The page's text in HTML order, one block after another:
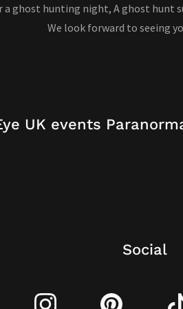
a ghost hunting night, A ghost hunt
We look forward to seeing
UK events
Social